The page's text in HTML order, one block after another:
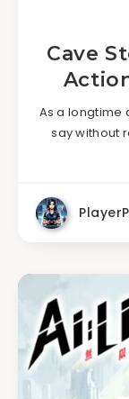
Cave
As a longtime
say without